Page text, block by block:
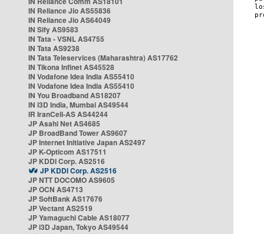
IN Reliance Jio AS55836
IN Reliance Jio AS64049
IN Sify AS9583
IN Tata - VSNL AS4755
IN Tata AS9238
IN Tata Teleservices (Maharashtra) AS17762
IN Tikona Infinet AS45528
IN Vodafone Idea India AS55410
IN Vodafone Idea India AS55410
IN You Broadband AS18207
IN i3D India, Mumbai AS49544
IR IranCell-AS AS44244
JP Asahi Net AS4685
JP BroadBand Tower AS9607
JP Internet Initiative Japan AS2497
JP K-Opticom AS17511
JP KDDI Corp. AS2516
JP KDDI Corp. AS2516
JP NTT DOCOMO AS9605
JP OCN AS4713
JP SoftBank AS17676
JP Vectant AS2519
JP Yamaguchi Cable AS18077
JP i3D Japan, Tokyo AS49544